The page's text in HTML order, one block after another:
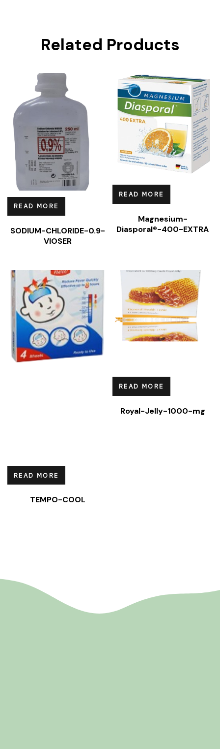
Related Products
READ MORE
SODIUM-CHLORIDE-0.9-
VIOSER
READ MORE
Magnesium-
Diasporal®-400-EXTRA
READ MORE
TEMPO-COOL
READ MORE
Royal-Jelly-1000-mg